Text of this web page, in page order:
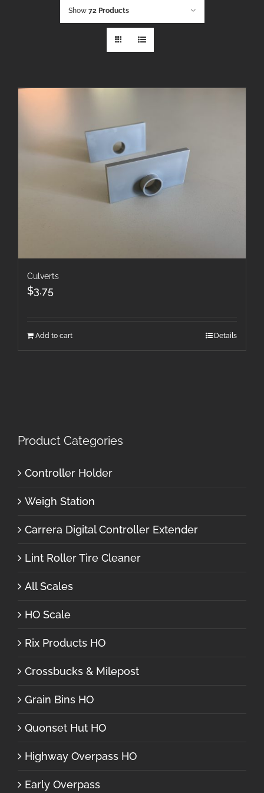
Show 72 Products
Culverts
$3.75
Add to cart Details
Product Categories
Controller Holder
Weigh Station
Carrera Digital Controller Extender
Lint Roller Tire Cleaner
All Scales
HO Scale
Rix Products HO
Crossbucks & Milepost
Grain Bins HO
Quonset Hut HO
Highway Overpass HO
Early Overpass